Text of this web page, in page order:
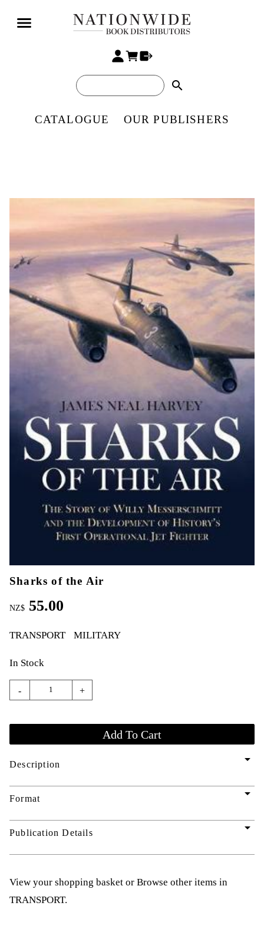
search
CATALOGUE OUR PUBLISHERS
Sharks of the Air
NZ$ 55.00
TRANSPORT MILITARY
In Stock
- +
Description arrow_drop_down
Format arrow_drop_down
Publication Details arrow_drop_down
View your shopping basket or Browse other items in
TRANSPORT.